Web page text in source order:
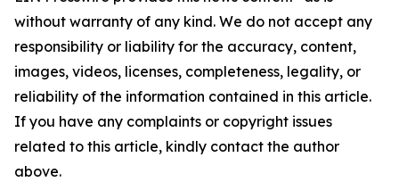
without warranty of any kind. We do not accept any
responsibility or liability for the accuracy, content,
images, videos, licenses, completeness, legality, or
reliability of the information contained in this article.
If you have any complaints or copyright issues
related to this article, kindly contact the author
above.